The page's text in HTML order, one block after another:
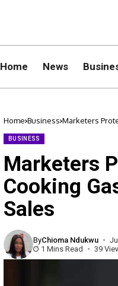
Home News
Home Business Marketers
BUSINESS
Marketers
Cooking
Sales
ByChioma Ndukwu
1 Mins Read
39